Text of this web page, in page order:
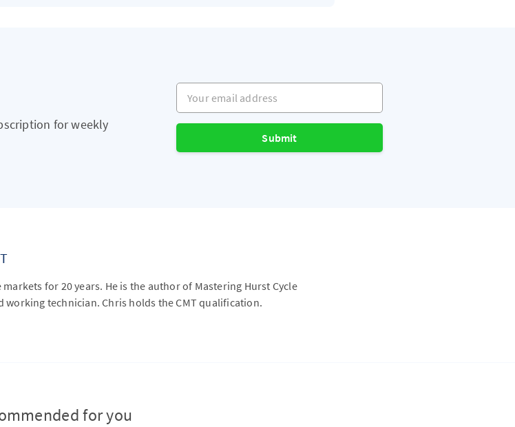
for weekly
Your email address
Submit
for 20 years. He is the author of Mastering Hurst Cycle
working technician. Chris holds the CMT qualification.
for you